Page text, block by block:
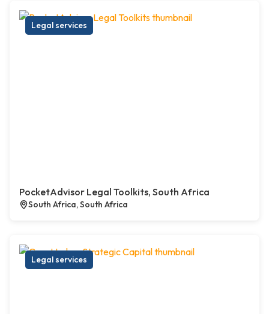
Legal services
PocketAdvisor Legal Toolkits, South Africa
South Africa, South Africa
Legal services